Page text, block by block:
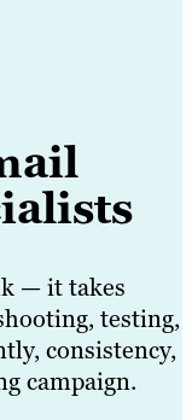
— it takes
testing,
consistency,
campaign.